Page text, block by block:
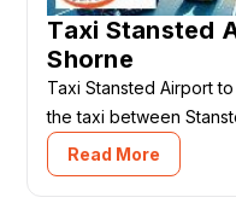
Taxi Stansted
Shorne
Taxi Stansted Airport
the taxi between
Read More